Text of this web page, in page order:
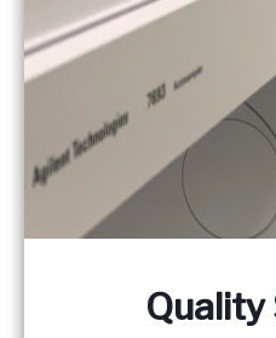
Quality